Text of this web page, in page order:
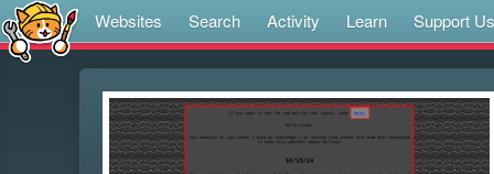
Websites Search Activity Learn Support Us